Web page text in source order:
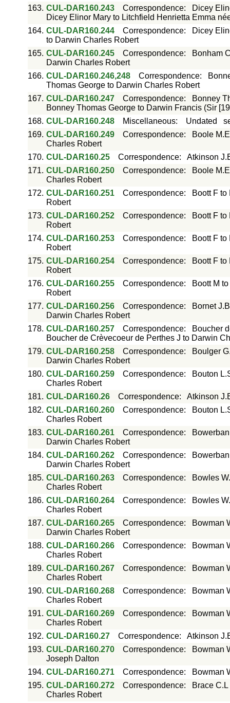
163. CUL-DAR160.243 Correspondence:
Dicey
Dicey Elinor Mary to Litchfield Henrietta Emma
164. CUL-DAR160.244 Correspondence:
Dicey
to Darwin Charles Robert
165. CUL-DAR160.245 Correspondence:
Bonham
Darwin Charles Robert
166. CUL-DAR160.246,248 Correspondence:
Thomas George to Darwin Charles Robert
167. CUL-DAR160.247 Correspondence:
Bonney
Bonney Thomas George to Darwin Francis (Sir
168. CUL-DAR160.248 Miscellaneous: Undated
169. CUL-DAR160.249 Correspondence:
Boole
Charles Robert
170. CUL-DAR160.25 Correspondence: Atkinson
171. CUL-DAR160.250 Correspondence:
Boole
Charles Robert
172. CUL-DAR160.251 Correspondence:
Boott F
Robert
173. CUL-DAR160.252 Correspondence:
Boott F
Robert
174. CUL-DAR160.253 Correspondence:
Boott F
Robert
175. CUL-DAR160.254 Correspondence:
Boott F
Robert
176. CUL-DAR160.255 Correspondence:
Boott M
Robert
177. CUL-DAR160.256 Correspondence:
Bornet
Darwin Charles Robert
178. CUL-DAR160.257 Correspondence:
Boucher
Boucher de Crèvecoeur de Perthes J to Darwin
179. CUL-DAR160.258 Correspondence:
Boulger
Darwin Charles Robert
180. CUL-DAR160.259 Correspondence:
Bouton
Charles Robert
181. CUL-DAR160.26 Correspondence: Atkinson
182. CUL-DAR160.260 Correspondence:
Bouton
Charles Robert
183. CUL-DAR160.261 Correspondence:
Darwin Charles Robert
184. CUL-DAR160.262 Correspondence:
Darwin Charles Robert
185. CUL-DAR160.263 Correspondence:
Bowles
Charles Robert
186. CUL-DAR160.264 Correspondence:
Bowles
Charles Robert
187. CUL-DAR160.265 Correspondence:
Bowman
Darwin Charles Robert
188. CUL-DAR160.266 Correspondence:
Bowman
Charles Robert
189. CUL-DAR160.267 Correspondence:
Bowman
Charles Robert
190. CUL-DAR160.268 Correspondence:
Bowman
Charles Robert
191. CUL-DAR160.269 Correspondence:
Bowman
Charles Robert
192. CUL-DAR160.27 Correspondence: Atkinson
193. CUL-DAR160.270 Correspondence:
Bowman
Joseph Dalton
194. CUL-DAR160.271 Correspondence:
Bowman
195. CUL-DAR160.272 Correspondence:
Brace
Charles Robert